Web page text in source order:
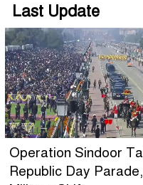
Last Update
Operation Sindoor
Republic Day